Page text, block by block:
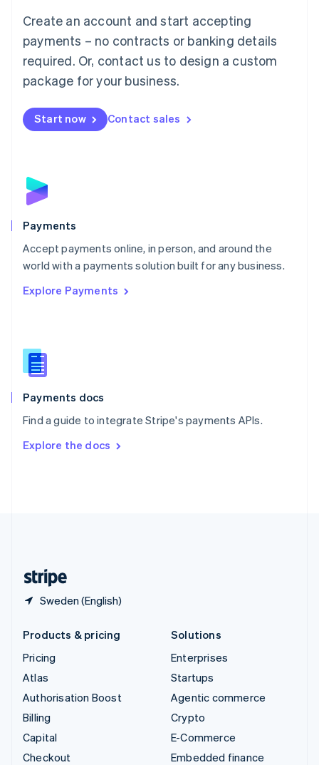
Create an account and start accepting
payments – no contracts or banking details
required. Or, contact us to design a custom
package for your business.
Start now Contact sales
Payments
Accept payments online, in person, and around the
world with a payments solution built for any business.
Explore Payments
Payments docs
Find a guide to integrate Stripe's payments APIs.
Explore the docs
Sweden (English)
简体中文English
English简体中文
Malta
English
Mexico
Netherlands
NederlandsEnglish
English
Poland
Portugal
PortuguêsEnglish
Romania
Singapore
Slovenia
English
Spain
EspañolEnglish
SvenskaEnglish
DeutschFrançais Italiano
Products & pricing
Pricing
Atlas
Authorisation Boost
Billing
Capital
Checkout
Solutions
Enterprises
Startups
Agentic commerce
Crypto
E-Commerce
Embedded finance